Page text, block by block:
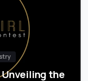
the